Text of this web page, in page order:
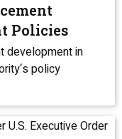
Policies
development in
policy